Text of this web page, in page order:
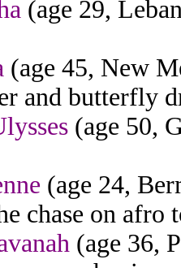
(age 29,
(age 45, New
and butterfly
(age 50,
(age 24,
chase on afro
(age 36,